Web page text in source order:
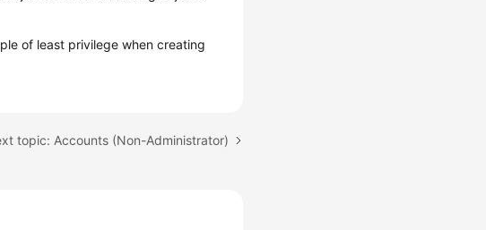
of least privilege when creating
topic: Accounts (Non-Administrator)